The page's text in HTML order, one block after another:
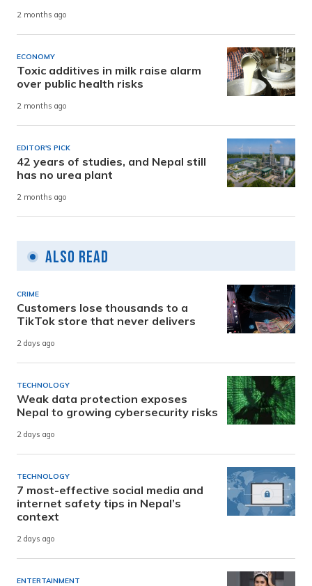
2 months ago
ECONOMY
Toxic additives in milk raise alarm
over public health risks
2 months ago
EDITOR'S PICK
42 years of studies, and Nepal still
has no urea plant
2 months ago
Also Read
CRIME
Customers lose thousands to a
TikTok store that never delivers
2 days ago
TECHNOLOGY
Weak data protection exposes
Nepal to growing cybersecurity risks
2 days ago
TECHNOLOGY
7 most-effective social media and
internet safety tips in Nepal’s
context
2 days ago
ENTERTAINMENT